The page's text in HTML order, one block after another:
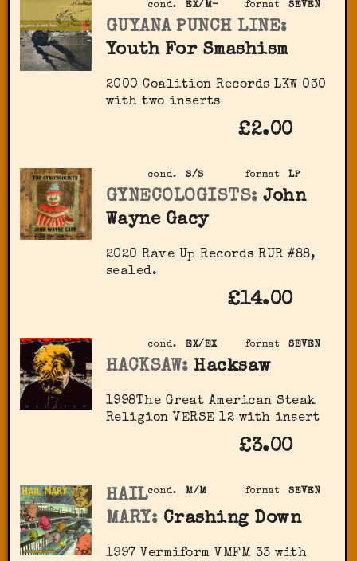
format SEVEN
cond. EX/M-
GUYANA PUNCH LINE:
Youth For Smashism
2000 Coalition Records LKW 030
with two inserts
£2.00
format LP
cond. S/S
GYNECOLOGISTS: John
Wayne Gacy
2020 Rave Up Records RUR #88,
sealed.
£14.00
format SEVEN
cond. EX/EX
HACKSAW: Hacksaw
1998The Great American Steak
Religion VERSE 12 with insert
£3.00
format SEVEN
cond. M/M
HAIL
MARY: Crashing Down
1997 Vermiform VMFM 33 with